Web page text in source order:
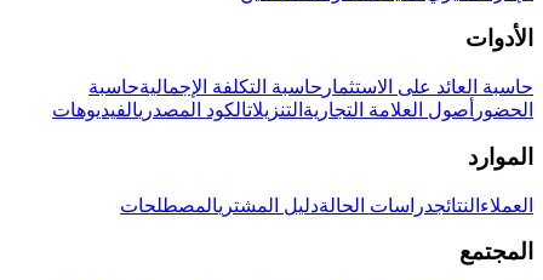
الأدوات
حاسبة العائد على الاستثمار حاسبة التكلفة الإجماليةحاسبة
الحضور أصول العلامة التجارية التنزيلاتالكود المصدريالفيديوهات
الموارد
العملاء النتائجدراسات الحالةدليل المشتريالمصطلحات
المجتمع